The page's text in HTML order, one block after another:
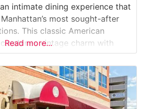
intimate dining experience that
most sought-after
This classic American
vintage charm with
excellence. The restaurant
prepared USDA Prime
prime rib earning particular
hand-selected steaks
Read more...